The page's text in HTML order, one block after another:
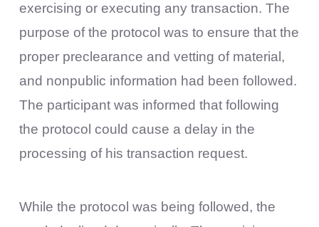
exercising or executing any transaction. The
purpose of the protocol was to ensure that the
proper preclearance and vetting of material,
and nonpublic information had been followed.
The participant was informed that following
the protocol could cause a delay in the
processing of his transaction request.
While the protocol was being followed, the